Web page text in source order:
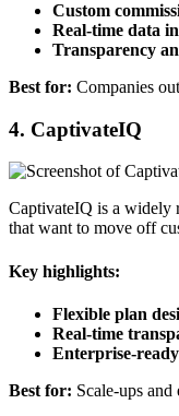
Custom
Real‑time data
Transparency
Best for: Companies
4. CaptivateIQ
CaptivateIQ is a widely
that want to move off
Key highlights:
Flexible plan
Real‑time
Best for: Scale‑ups